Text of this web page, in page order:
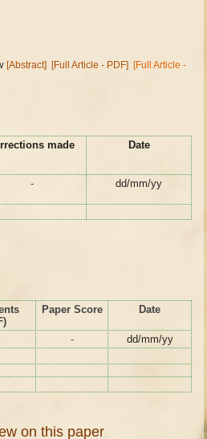
[Abstract] [Full Article - PDF] [Full Article -
made Date
- dd/mm/yy
Paper Score Date
- dd/mm/yy
on this paper